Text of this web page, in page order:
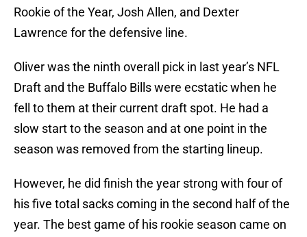
Rookie of the Year, Josh Allen, and Dexter
Lawrence for the defensive line.
Oliver was the ninth overall pick in last year’s NFL
Draft and the Buffalo Bills were ecstatic when he
fell to them at their current draft spot. He had a
slow start to the season and at one point in the
season was removed from the starting lineup.
However, he did finish the year strong with four of
his five total sacks coming in the second half of the
year. The best game of his rookie season came on